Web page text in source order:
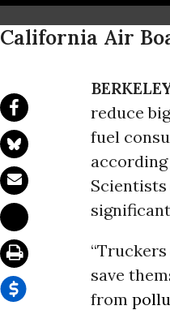
California Air
reduce
fuel
Scientists
save
from